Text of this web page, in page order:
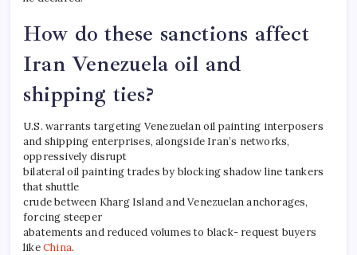
How do these sanctions affect
Iran Venezuela oil and
shipping ties?
U.S. warrants targeting Venezuelan oil painting interposers
and shipping enterprises, alongside Iran’s networks,
oppressively disrupt
bilateral oil painting trades by blocking shadow line tankers
that shuttle
crude between Kharg Island and Venezuelan anchorages,
forcing steeper
abatements and reduced volumes to black- request buyers
likeChina.